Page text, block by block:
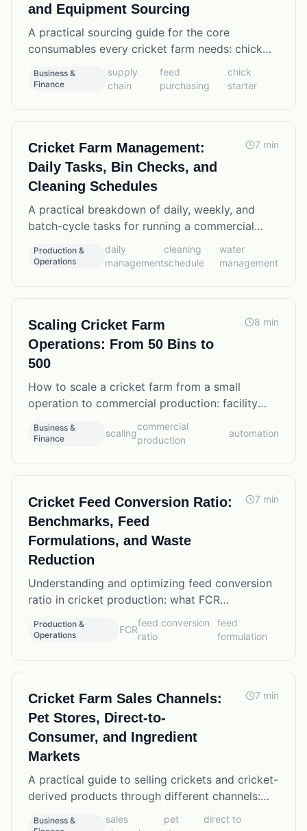
and Equipment Sourcing
A practical sourcing guide for the core
consumables every cricket farm needs: chick
starter feed, wheat bran, egg flats, substrate
materials, and equipment suppliers.
Business &
Finance
supply
chain
feed
purchasing
chick
starter
Cricket Farm Management:
Daily Tasks, Bin Checks, and
Cleaning Schedules
7 min
A practical breakdown of daily, weekly, and
batch-cycle tasks for running a commercial
cricket operation efficiently, including water
management and cleaning protocols.
Production &
Operations
daily
management
cleaning
schedule
water
management
Scaling Cricket Farm
Operations: From 50 Bins to
500
8 min
How to scale a cricket farm from a small
operation to commercial production: facility
planning, staffing ratios, automation options,
and the operational changes that matter most.
Business &
Finance
scaling
commercial
production
automation
Cricket Feed Conversion Ratio:
Benchmarks, Feed
Formulations, and Waste
Reduction
7 min
Understanding and optimizing feed conversion
ratio in cricket production: what FCR
benchmarks to expect, how feed formulation
affects results, and practical waste reduction
Production &
Operations
FCR
feed conversion
ratio
feed
formulation
Cricket Farm Sales Channels:
Pet Stores, Direct-to-
Consumer, and Ingredient
Markets
7 min
A practical guide to selling crickets and cricket-
derived products through different channels:
retail pet stores, direct online sales, reptile
Business &
sales
pet
direct to